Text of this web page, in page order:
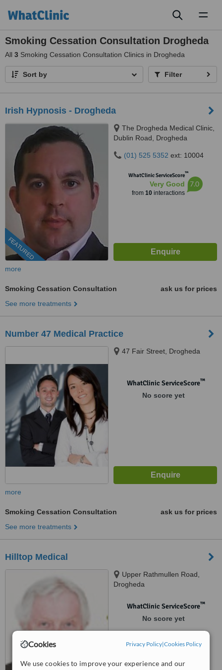
Cookies Privacy Policy|Cookies Policy
We use cookies to improve your experience and our
Smoking Cessation Consultation Drogheda
All 3 Smoking Cessation Consultation Clinics in Drogheda
Sort by Filter
Irish Hypnosis - Drogheda
FEATURED
The Drogheda Medical Clinic,
Dublin Road, Drogheda
(01) 525 5352 ext: 10004
WhatClinic ServiceScore™
Very Good
from 10interactions
7.0
more
Smoking Cessation Consultation
ask us for prices
See more treatments
Number 47 Medical Practice
47 Fair Street, Drogheda
WhatClinic ServiceScore™
No score yet
more
Smoking Cessation Consultation
ask us for prices
See more treatments
Hilltop Medical
Upper Rathmullen Road,
Drogheda
WhatClinic ServiceScore™
No score yet